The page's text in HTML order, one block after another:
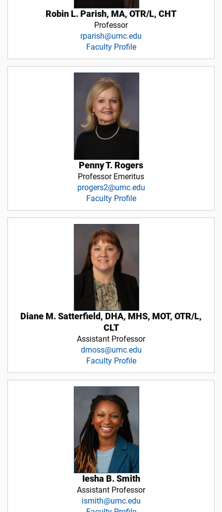
Robin L. Parish, MA, OTR/L, CHT
Professor
rparish@umc.edu
Faculty Profile
Penny T. Rogers
Professor Emeritus
progers2@umc.edu
Faculty Profile
Diane M. Satterfield, DHA, MHS, MOT, OTR/L,
CLT
Assistant Professor
dmoss@umc.edu
Faculty Profile
Iesha B. Smith
Assistant Professor
ismith@umc.edu